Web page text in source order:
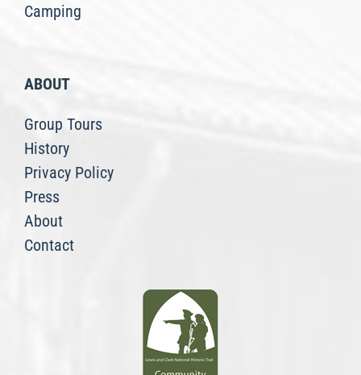
Camping
ABOUT
Group Tours
History
Privacy Policy
Press
About
Contact